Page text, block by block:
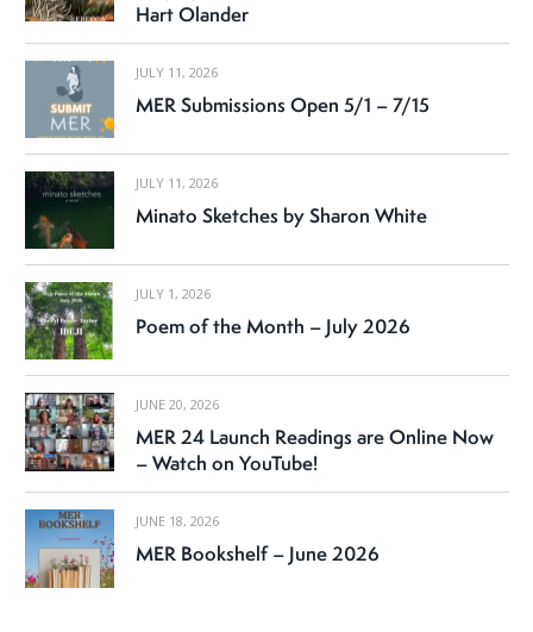
Hart Olander
JULY 11, 2026
MER Submissions Open 5/1 – 7/15
JULY 11, 2026
Minato Sketches by Sharon White
JULY 1, 2026
Poem of the Month – July 2026
JUNE 20, 2026
MER 24 Launch Readings are Online Now
– Watch on YouTube!
JUNE 18, 2026
MER Bookshelf – June 2026